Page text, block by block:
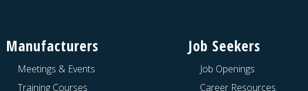
Manufacturers
Meetings & Events
Training Courses
Job Seekers
Job Openings
Career Resources